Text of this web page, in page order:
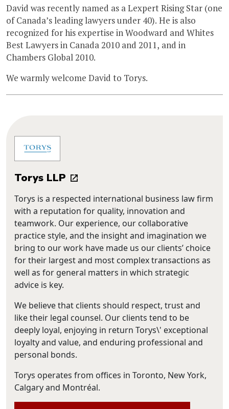
David was recently named as a Lexpert Rising Star (one
of Canada’s leading lawyers under 40). He is also
recognized for his expertise in Woodward and Whites
Best Lawyers in Canada 2010 and 2011, and in
Chambers Global 2010.
We warmly welcome David to Torys.
Torys LLP
Torys is a respected international business law firm
with a reputation for quality, innovation and
teamwork. Our experience, our collaborative
practice style, and the insight and imagination we
bring to our work have made us our clients’ choice
for their largest and most complex transactions as
well as for general matters in which strategic
advice is key.
We believe that clients should respect, trust and
like their legal counsel. Our clients tend to be
deeply loyal, enjoying in return Torys\' exceptional
loyalty and value, and enduring professional and
personal bonds.
Torys operates from offices in Toronto, New York,
Calgary and Montréal.